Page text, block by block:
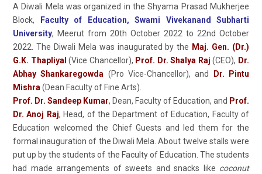
A Diwali Mela was organized in the Shyama Prasad Mukherjee
Block,
Faculty of Education, Swami Vivekanand Subharti
University, Meerut from 20th October 2022 to 22nd October
2022. The Diwali Mela was inaugurated by the Maj. Gen. (Dr.)
G.K. Thapliyal (Vice Chancellor), Prof. Dr. Shalya Raj (CEO), Dr.
Abhay Shankaregowda (Pro Vice-Chancellor), and
Dr. Pintu
Mishra(Dean Faculty of Fine Arts).
Prof. Dr. Sandeep Kumar, Dean, Faculty of Education, and Prof.
Dr. Anoj Raj, Head, of the Department of Education, Faculty of
Education welcomed the Chief Guests and led them for the
formal inauguration of the Diwali Mela. About twelve stalls were
put up by the students of the Faculty of Education. The students
had made arrangements of sweets and snacks like coconut